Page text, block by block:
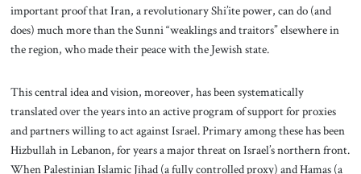
important proof that Iran, a revolutionary Shi’ite power, can do (and
does) much more than the Sunni “weaklings and traitors” elsewhere in
the region, who made their peace with the Jewish state.
This central idea and vision, moreover, has been systematically
translated over the years into an active program of support for proxies
and partners willing to act against Israel. Primary among these has been
Hizbullah in Lebanon, for years a major threat on Israel’s northern front.
When Palestinian Islamic Jihad (a fully controlled proxy) and Hamas (a